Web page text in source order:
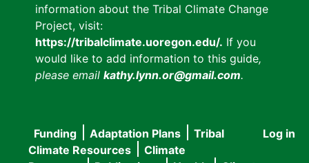
information about the Tribal Climate Change
Project, visit:
https://tribalclimate.uoregon.edu/. If you
would like to add information to this guide,
please email kathy.lynn.or@gmail.com.
User
Log in
Main
Funding Adaptation Plans
Tribal
Climate Resources
Climate